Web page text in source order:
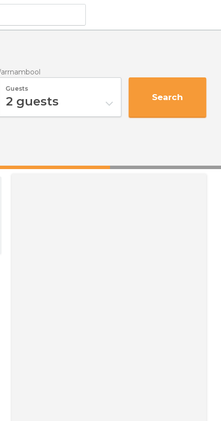
Guests
2 guests Search